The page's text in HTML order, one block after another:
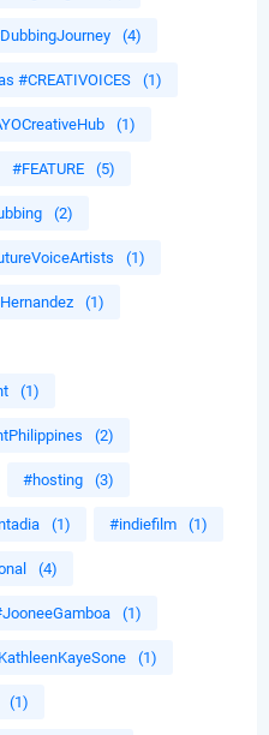
(4)
#CREATIVOICES (1)
(1)
#FEATURE (5)
(2)
(1)
(1)
(1)
(2)
#hosting (3)
(1) #indiefilm (1)
(4)
(1)
(1)
(1)